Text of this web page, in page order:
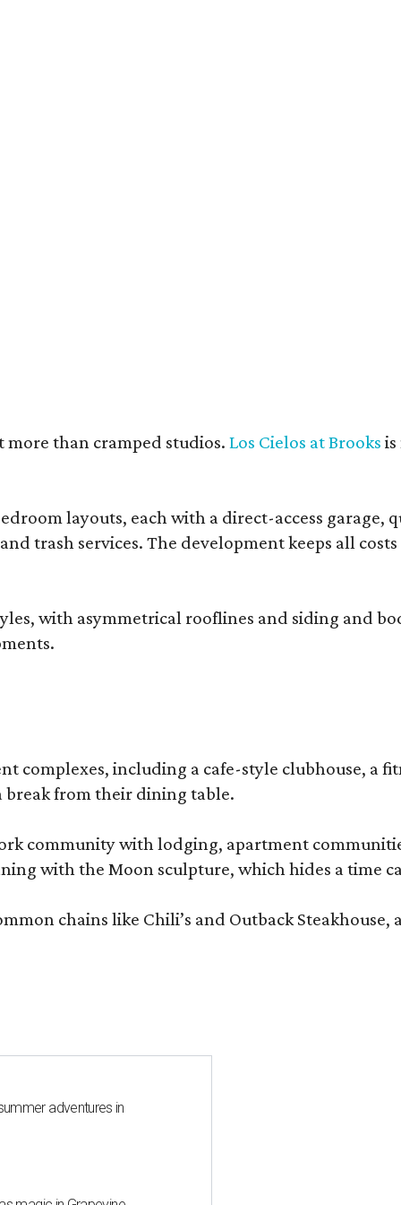
more than cramped studios.Los Cielos at Brooks
layouts, each with a direct-access
trash services. The development keeps all
with asymmetrical rooflines and siding and
complexes, including a cafe-style clubhouse,
break from their dining table.
community with lodging, apartment
with the Moon sculpture, which hides a time
chains like Chili’s and Outback Steakhouse,
adventures in